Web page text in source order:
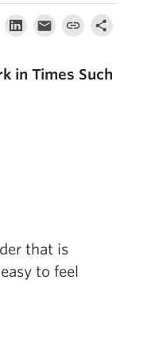
in Times Such
that is
to feel